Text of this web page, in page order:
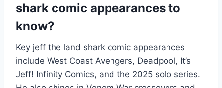
shark comic appearances to
know?
Key jeff the land shark comic appearances
include West Coast Avengers, Deadpool, It’s
Jeff! Infinity Comics, and the 2025 solo series.